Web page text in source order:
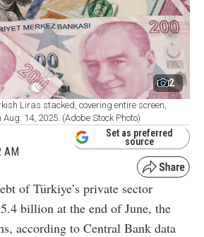
2
Liras stacked, covering entire screen,
Aug. 14, 2025. (Adobe Stock Photo)
AM
Set as preferred
source
of Türkiye’s private sector
billion at the end of June, the
according to Central Bank data